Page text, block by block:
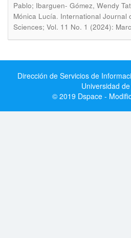
Pablo; Ibarguen- Gómez, Wendy
Mónica Lucía. International Journal
Sciences; Vol. 11 No. 1 (2024):
Dirección de Servicios de
Universidad
© 2019 Dspace -